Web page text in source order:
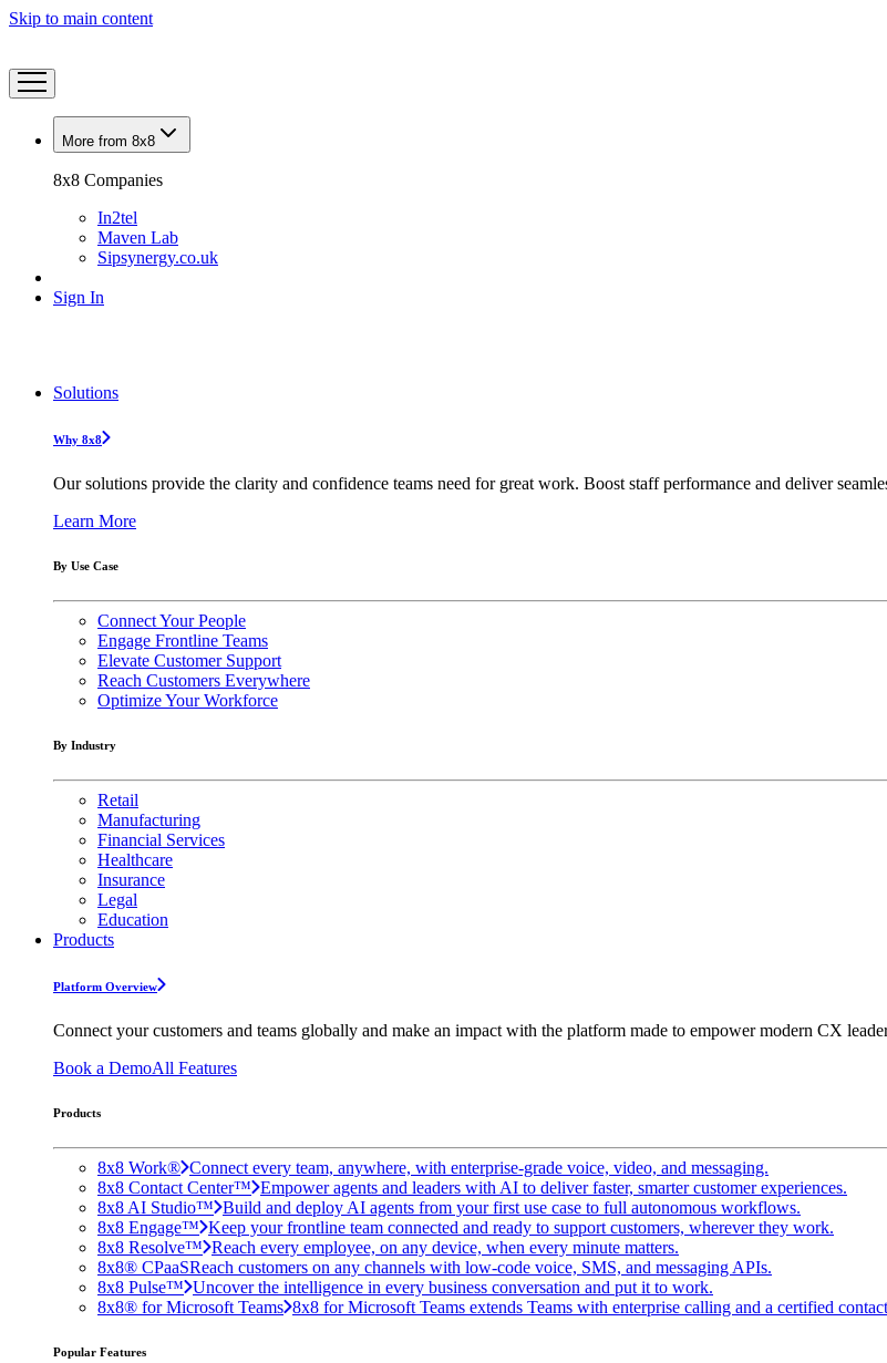
Skip to main content
More from 8x8
8x8 Companies
In2tel
Maven Lab
Sipsynergy.co.uk
Sign In
Solutions
Why 8x8
Our solutions provide the clarity and confidence teams need for great work. Boost staff performance and deliver
Learn More
By Use Case
Connect Your People
Engage Frontline Teams
Elevate Customer Support
Reach Customers Everywhere
Optimize Your Workforce
By Industry
Retail
Manufacturing
Financial Services
Healthcare
Insurance
Legal
Education
Products
Platform Overview
Connect your customers and teams globally and make an impact with the platform made to empower modern CX
Book a DemoAll Features
Products
8x8 Work® Connect every team, anywhere, with enterprise-grade voice, video, and messaging.
8x8 Contact Center™ Empower agents and leaders with AI to deliver faster, smarter customer experiences.
8x8 AI Studio™ Build and deploy AI agents from your first use case to full autonomous workflows.
8x8 Engage™ Keep your frontline team connected and ready to support customers, wherever they work.
8x8 Resolve™ Reach every employee, on any device, when every minute matters.
8x8® CPaaSReach customers on any channels with low-code voice, SMS, and messaging APIs.
8x8 Pulse™ Uncover the intelligence in every business conversation and put it to work.
8x8® for Microsoft Teams 8x8 for Microsoft Teams extends Teams with enterprise calling and a certified
Popular Features